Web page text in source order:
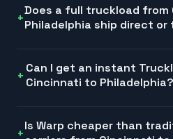
Does a full truckload from
Philadelphia ship direct
Can I get an instant
Cincinnati to Philadelphia?
Is Warp cheaper than